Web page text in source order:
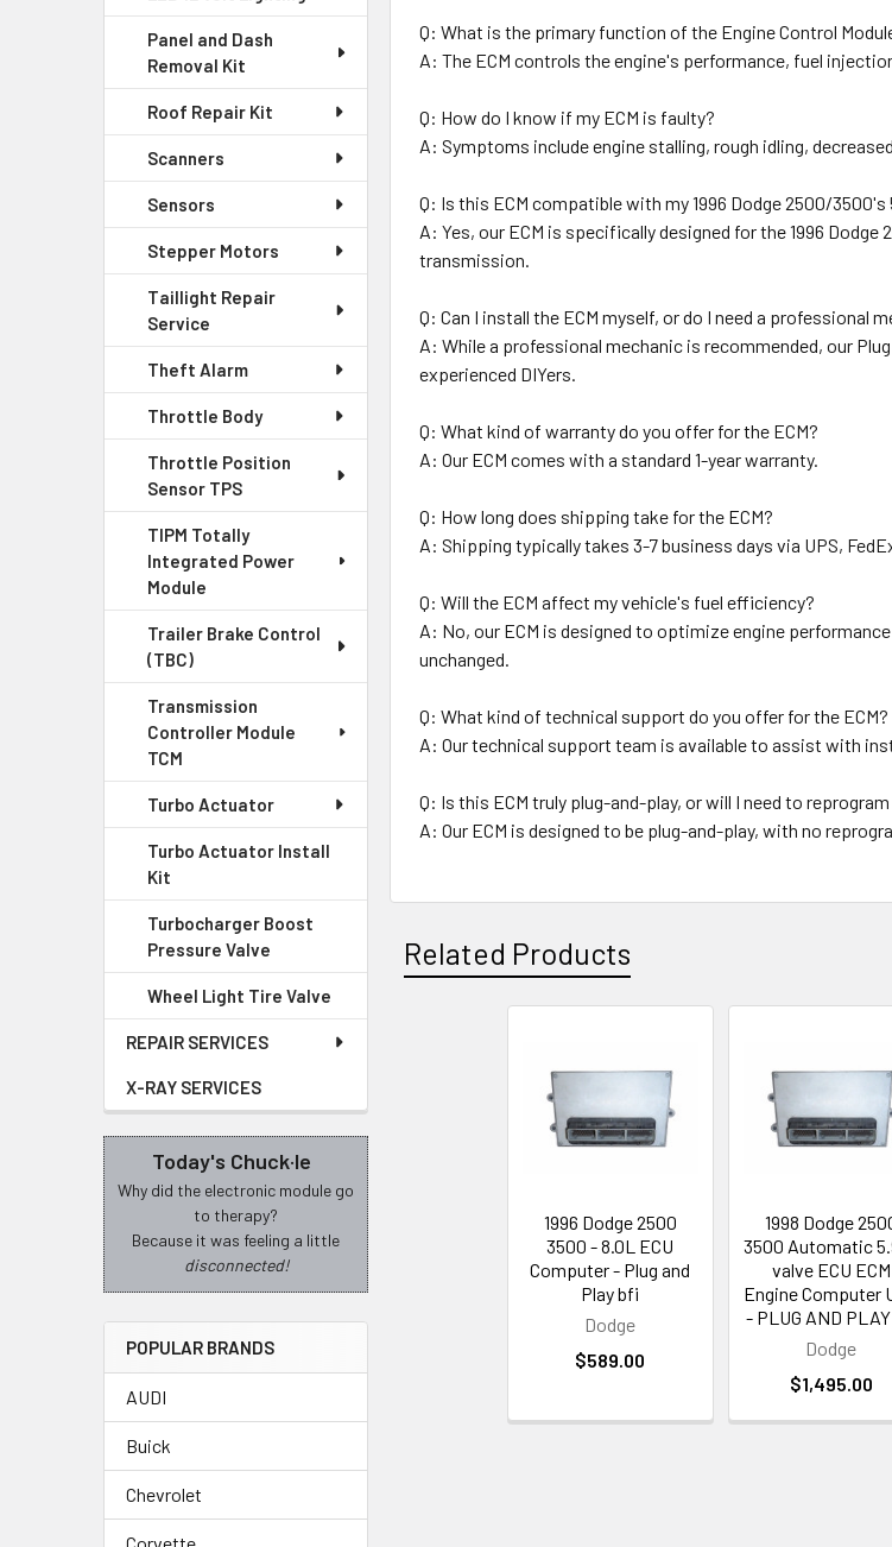
Panel and Dash
Removal Kit
Roof Repair Kit
Scanners
Sensors
Stepper Motors
Taillight Repair
Service
Theft Alarm
Throttle Body
Throttle Position
Sensor TPS
TIPM Totally
Integrated Power
Module
Trailer Brake Control
(TBC)
Transmission
Controller Module
TCM
Turbo Actuator
Turbo Actuator Install
Kit
Turbocharger Boost
Pressure Valve
Wheel Light Tire Valve
REPAIR SERVICES
X-RAY SERVICES
Today's Chuck·le
Why did the electronic module go
to therapy?
Because it was feeling a little
disconnected!
POPULAR BRANDS
AUDI
Buick
Chevrolet
Corvette
Q: What is the primary function of the Engine Control
A: The ECM controls the engine's performance, fuel
Q: How do I know if my ECM is faulty?
A: Symptoms include engine stalling, rough idling,
Q: Is this ECM compatible with my 1996 Dodge 2500/
A: Yes, our ECM is specifically designed for the 1996
transmission.
Q: Can I install the ECM myself, or do I need a professional
A: While a professional mechanic is recommended, our
experienced DIYers.
Q: What kind of warranty do you offer for the ECM?
A: Our ECM comes with a standard 1-year warranty.
Q: How long does shipping take for the ECM?
A: Shipping typically takes 3-7 business days via UPS,
Q: Will the ECM affect my vehicle's fuel efficiency?
A: No, our ECM is designed to optimize engine
unchanged.
Q: What kind of technical support do you offer for the ECM?
A: Our technical support team is available to assist with
Q: Is this ECM truly plug-and-play, or will I need to
A: Our ECM is designed to be plug-and-play, with no
Related Products
1996 Dodge 2500
3500 - 8.0L ECU
Computer - Plug and
Play bfi
Dodge
$589.00
1998 Dodge
3500 Automatic
valve ECU ECM
Engine Computer
- PLUG AND
Dodge
$1,495.00